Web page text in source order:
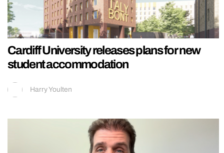
Cardiff University releases plans for new
student accommodation
Harry Youlten